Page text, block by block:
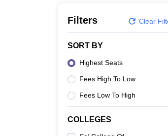
Filters Clear
SORT BY
Highest Seats
Fees High To Low
Fees Low To High
COLLEGES